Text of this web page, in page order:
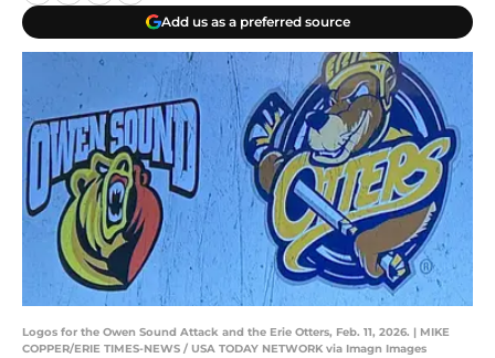
Add us as a preferred source
Logos for the Owen Sound Attack and the Erie Otters, Feb. 11, 2026. | MIKE
COPPER/ERIE TIMES-NEWS / USA TODAY NETWORK via Imagn Images